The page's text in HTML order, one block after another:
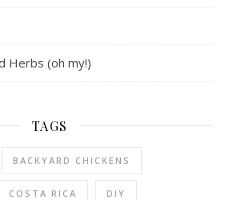
Herbs (oh my!)
TAGS
BACKYARD CHICKENS
COSTA RICA DIY